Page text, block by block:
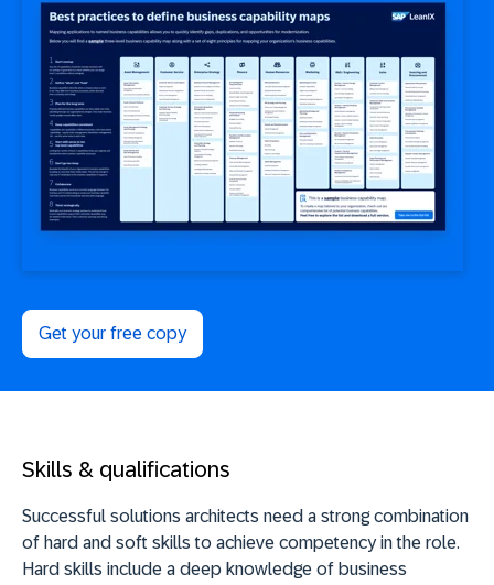
Get your free copy
Skills & qualifications
Successful solutions architects need a strong combination
of hard and soft skills to achieve competency in the role.
Hard skills include a deep knowledge of business